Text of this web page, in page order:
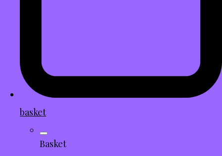
basket
Basket